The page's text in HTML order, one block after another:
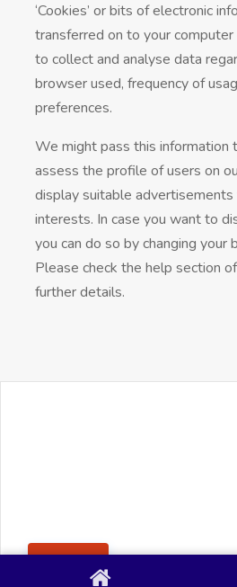
‘Cookies’ or bits of electronic
transferred on to your
to collect and analyse data
browser used, frequency of
preferences.
We might pass this information
assess the profile of users on
display suitable
interests. In case you want to
you can do so by changing your
Please check the help section
further details.